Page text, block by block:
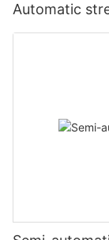
Automatic